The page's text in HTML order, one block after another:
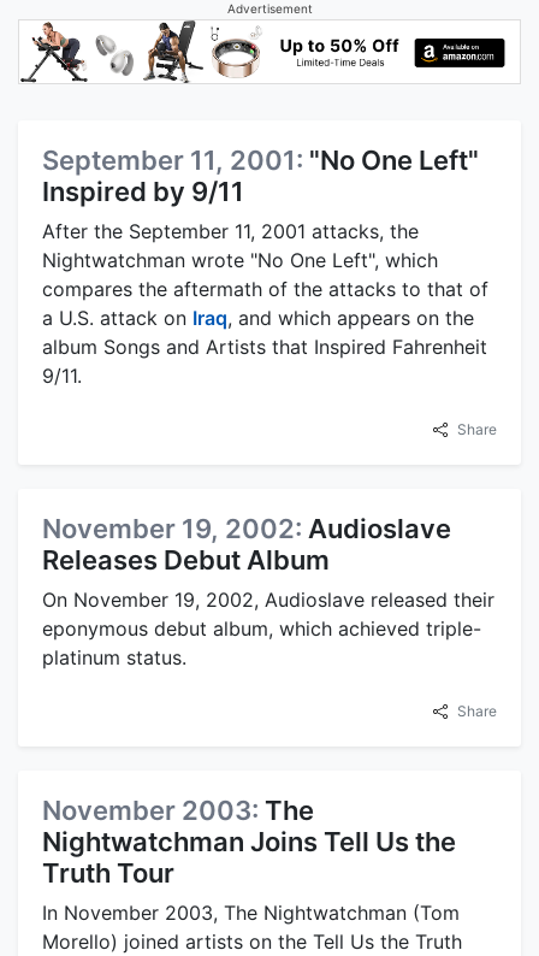
Advertisement
September 11, 2001: "No One Left"
Inspired by 9/11
After the September 11, 2001 attacks, the
Nightwatchman wrote "No One Left", which
compares the aftermath of the attacks to that of
a U.S. attack on Iraq, and which appears on the
album Songs and Artists that Inspired Fahrenheit
9/11.
Share
November 19, 2002: Audioslave
Releases Debut Album
On November 19, 2002, Audioslave released their
eponymous debut album, which achieved triple-
platinum status.
Share
November 2003: The
Nightwatchman Joins Tell Us the
Truth Tour
In November 2003, The Nightwatchman (Tom
Morello) joined artists on the Tell Us the Truth